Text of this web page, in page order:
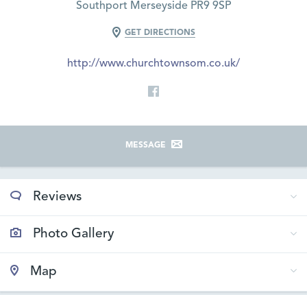
Southport Merseyside PR9 9SP
GET DIRECTIONS
http://www.churchtownsom.co.uk/
MESSAGE
Reviews
Photo Gallery
Map